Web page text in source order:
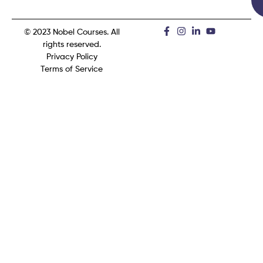
© 2023 Nobel Courses. All
rights reserved.
Privacy Policy
Terms of Service